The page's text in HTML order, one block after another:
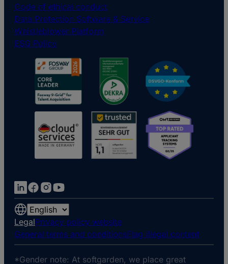
Code of ethical conduct
Data Protection Software & Service
Whistleblower Platform
ESG Policy
Choose
a
language
LegalPrivacy policy website
General terms and conditionsFlag illegal content
*Gender note: At softgarden, we place great